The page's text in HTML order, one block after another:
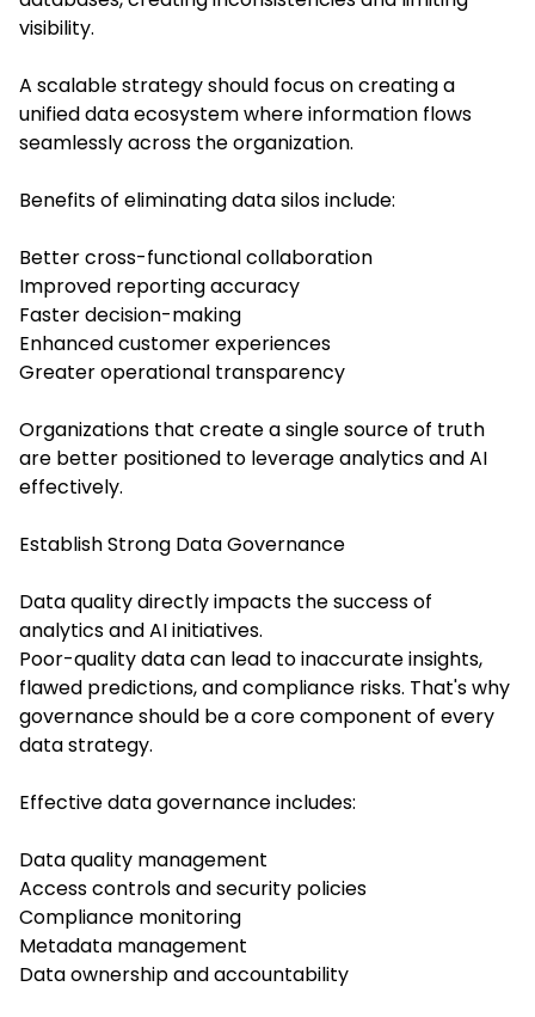
visibility.
A scalable strategy should focus on creating a
unified data ecosystem where information flows
seamlessly across the organization.
Benefits of eliminating data silos include:
Better cross-functional collaboration
Improved reporting accuracy
Faster decision-making
Enhanced customer experiences
Greater operational transparency
Organizations that create a single source of truth
are better positioned to leverage analytics and AI
effectively.
Establish Strong Data Governance
Data quality directly impacts the success of
analytics and AI initiatives.
Poor-quality data can lead to inaccurate insights,
flawed predictions, and compliance risks. That's why
governance should be a core component of every
data strategy.
Effective data governance includes:
Data quality management
Access controls and security policies
Compliance monitoring
Metadata management
Data ownership and accountability